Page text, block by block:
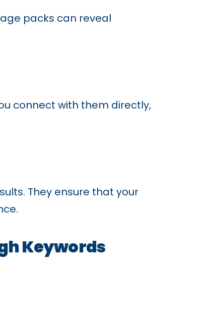
packs can reveal
connect with them directly,
They ensure that your
Keywords